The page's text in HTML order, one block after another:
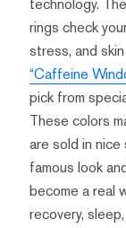
technology.
rings check
stress, and
“Caffeine
pick from
These colors
are sold in
famous look
become a real
recovery,